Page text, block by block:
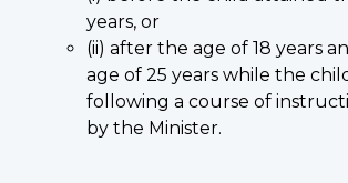
years, or
(ii) after the age of 18 years
age of 25 years while the
following a course of
by the Minister.